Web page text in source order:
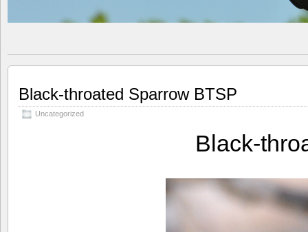
Black-throated Sparrow BTSP
Uncategorized
Black-